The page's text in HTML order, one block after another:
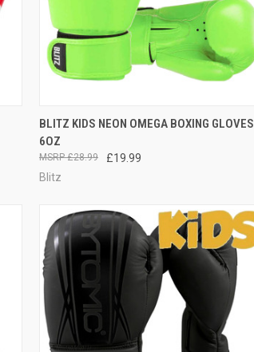
QUICK VIEW VIEW OPTIONS
BLITZ KIDS NEON OMEGA BOXING GLOVES
6OZ
£19.99
£28.99
Blitz